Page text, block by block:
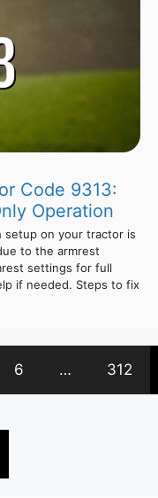
Code 9313:
Operation
setup on your tractor is
to the armrest
settings for full
if needed. Steps to fix
6 … 312